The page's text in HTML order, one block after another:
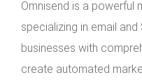
Omnisend is a powerful
specializing in email
businesses with
create automated